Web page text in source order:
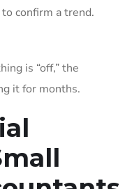
confirm a trend.
is “off,” the
it for months.